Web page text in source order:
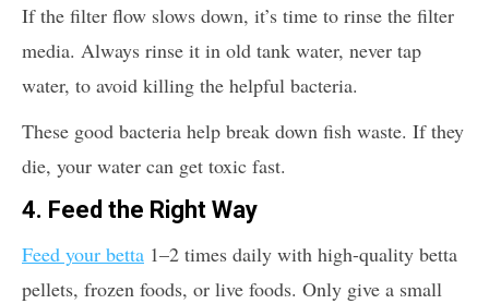
If the filter flow slows down, it’s time to rinse the filter
media. Always rinse it in old tank water, never tap
water, to avoid killing the helpful bacteria.
These good bacteria help break down fish waste. If they
die, your water can get toxic fast.
4. Feed the Right Way
Feed your betta 1–2 times daily with high-quality betta
pellets, frozen foods, or live foods. Only give a small